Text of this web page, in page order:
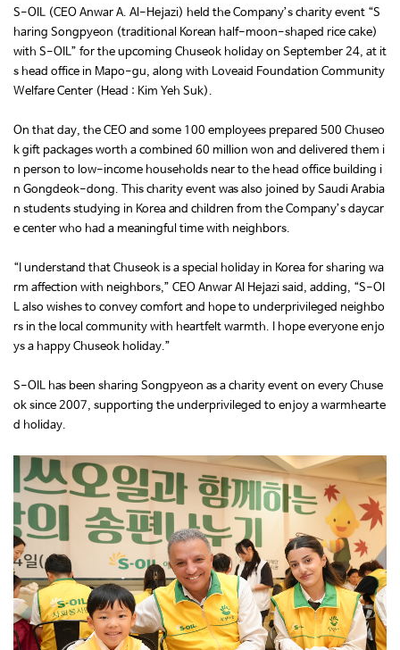
S-OIL (CEO Anwar A. Al-Hejazi) held the Company’s charity event “S
haring Songpyeon (traditional Korean half-moon-shaped rice cake)
with S-OIL” for the upcoming Chuseok holiday on September 24, at it
s head office in Mapo-gu, along with Loveaid Foundation Community
Welfare Center (Head : Kim Yeh Suk).
On that day, the CEO and some 100 employees prepared 500 Chuseo
k gift packages worth a combined 60 million won and delivered them i
n person to low-income households near to the head office building i
n Gongdeok-dong. This charity event was also joined by Saudi Arabia
n students studying in Korea and children from the Company’s daycar
e center who had a meaningful time with neighbors.
“I understand that Chuseok is a special holiday in Korea for sharing wa
rm affection with neighbors,” CEO Anwar Al Hejazi said, adding, “S-OI
L also wishes to convey comfort and hope to underprivileged neighbo
rs in the local community with heartfelt warmth. I hope everyone enjo
ys a happy Chuseok holiday.”
S-OIL has been sharing Songpyeon as a charity event on every Chuse
ok since 2007, supporting the underprivileged to enjoy a warmhearte
d holiday.